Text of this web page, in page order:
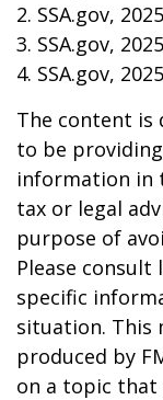
2. SSA.gov, 2025
3. SSA.gov, 2025
4. SSA.gov, 2025
The content is
to be
information in
tax or legal
purpose of
Please
specific
situation. This
produced by
on a topic that